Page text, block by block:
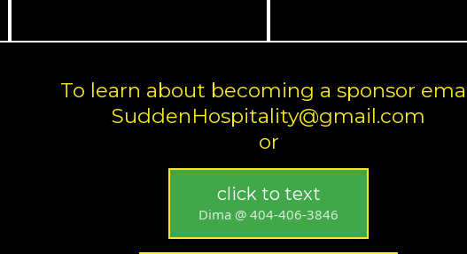
To learn about becoming a sponsor
SuddenHospitality@gmail.com
or
click to text
Dima @ 404-406-3846